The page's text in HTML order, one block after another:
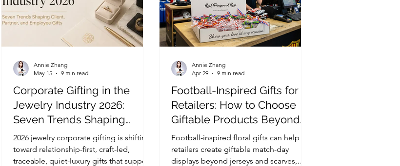
Corporate Gifting in the
Jewelry Industry 2026:
Seven Trends Shaping
Client, Partner, and
Employee Gifts
2026 jewelry corporate gifting is shifting
toward relationship-first, craft-led,
traceable, quiet-luxury gifts that support
Annie Zhang
May 15
9 min read
Football-Inspired Gifts for
Retailers: How to Choose
Giftable Products Beyond
Jerseys and Scarves
Football-inspired floral gifts can help
retailers create giftable match-day
displays beyond jerseys and scarves,
Annie Zhang
Apr 29
9 min read